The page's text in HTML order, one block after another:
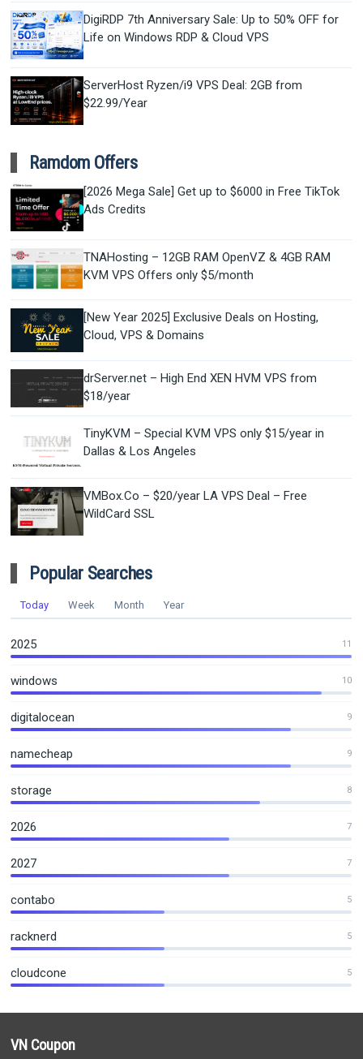
DigiRDP 7th Anniversary Sale: Up to 50% OFF for
Life on Windows RDP & Cloud VPS
ServerHost Ryzen/i9 VPS Deal: 2GB from
$22.99/Year
Ramdom Offers
[2026 Mega Sale] Get up to $6000 in Free TikTok
Ads Credits
TNAHosting – 12GB RAM OpenVZ & 4GB RAM
KVM VPS Offers only $5/month
[New Year 2025] Exclusive Deals on Hosting,
Cloud, VPS & Domains
drServer.net – High End XEN HVM VPS from
$18/year
TinyKVM – Special KVM VPS only $15/year in
Dallas & Los Angeles
VMBox.Co – $20/year LA VPS Deal – Free
WildCard SSL
Popular Searches
Today Week Month Year
2025 11
windows 10
digitalocean 9
namecheap 9
storage 8
2026 7
2027 7
contabo 5
racknerd 5
cloudcone 5
VN Coupon